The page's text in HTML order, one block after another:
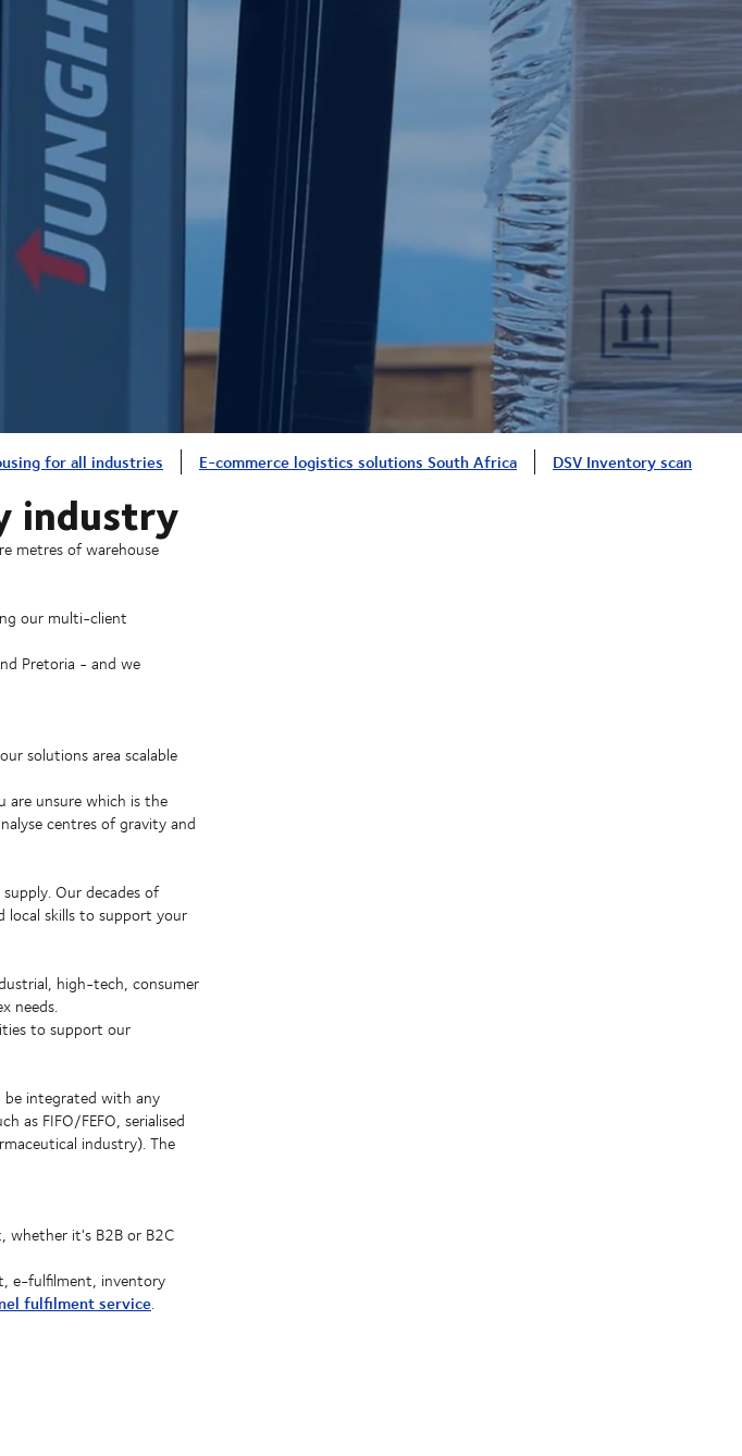
for all industries E-commerce logistics solutions South Africa DSV Inventory scan
industry
metres of warehouse
our multi-client
Pretoria - and we
solutions area scalable
are unsure which is the
centres of gravity and
Our decades of
local skills to support your
high-tech, consumer
needs.
to support our
be integrated with any
as FIFO/FEFO, serialised
industry). The
whether it's B2B or B2C
e-fulfilment, inventory
fulfilment service.